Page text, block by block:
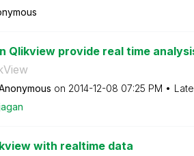
Qlikview provide real time
on ‎2014-12-08 07:25 PM
with realtime data